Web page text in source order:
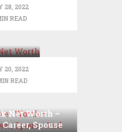
28, 2022
READ
20, 2022
READ
Net Worth –
Spouse